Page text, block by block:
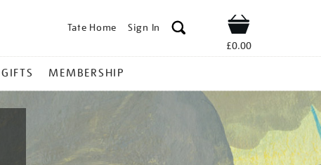
Tate Home Sign In Shop
£0.00
GIFTS MEMBERSHIP